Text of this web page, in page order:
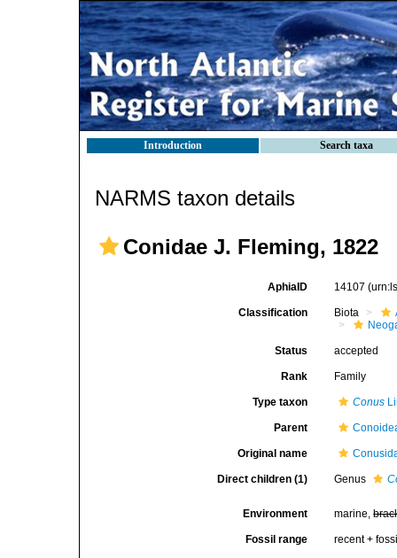
Introduction Search taxa
NARMS taxon details
Conidae J. Fleming, 1822
AphiaID 14107
Classification Biota
Status accepted
Rank Family
Type taxon Conus
Parent
Original name
Direct children (1) Genus
Environment marine,
Fossil range recent +